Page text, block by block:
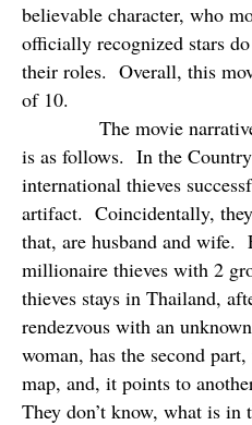
believable character, who
officially recognized stars
their roles. Overall, this
of 10.
The movie
is as follows. In the
international thieves
artifact. Coincidentally,
that, are husband and wife.
millionaire thieves with 2
thieves stays in Thailand,
rendezvous with an
woman, has the second
map, and, it points to
They don’t know, what is